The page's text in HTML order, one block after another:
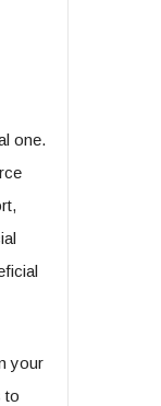
one.
your
to